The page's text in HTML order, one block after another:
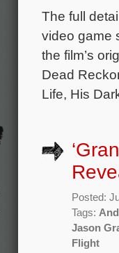
The full
video game
the film’s
Dead
Life, His
Posted:
Tags:
Jason
Flight